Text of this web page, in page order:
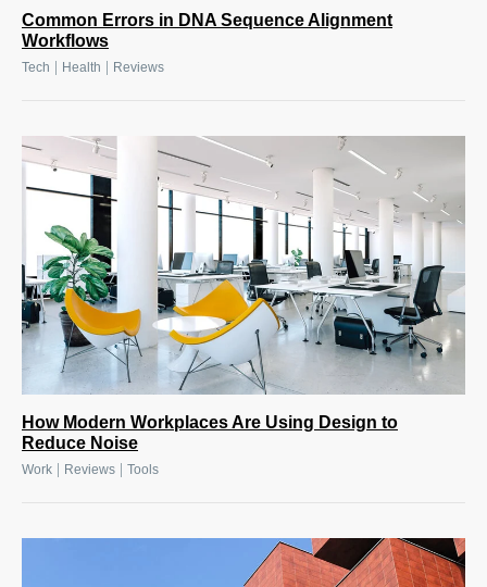
Common Errors in DNA Sequence Alignment
Workflows
Tech Health Reviews
How Modern Workplaces Are Using Design to
Reduce Noise
Work | Reviews | Tools